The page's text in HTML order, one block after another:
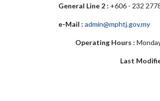
General Line 2 : +606 - 232
e-Mail : admin@mphtj.gov.my
Operating Hours :
Last